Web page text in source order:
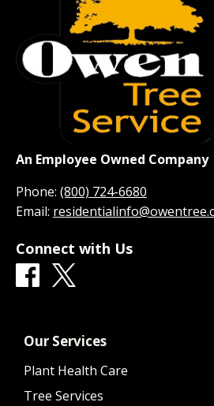
An Employee Owned Company
Phone: (800) 724-6680
Email:
Connect with Us
Our Services
Plant Health Care
Tree Services